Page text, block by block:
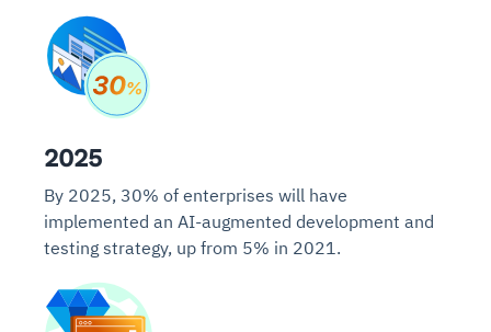
2025
By 2025, 30% of enterprises will have
implemented an AI-augmented development and
testing strategy, up from 5% in 2021.